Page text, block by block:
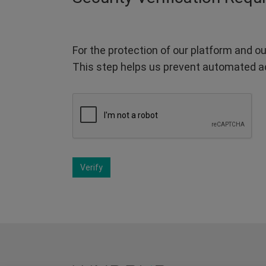
For the protection of our platform and
This step helps us prevent automated
Verify